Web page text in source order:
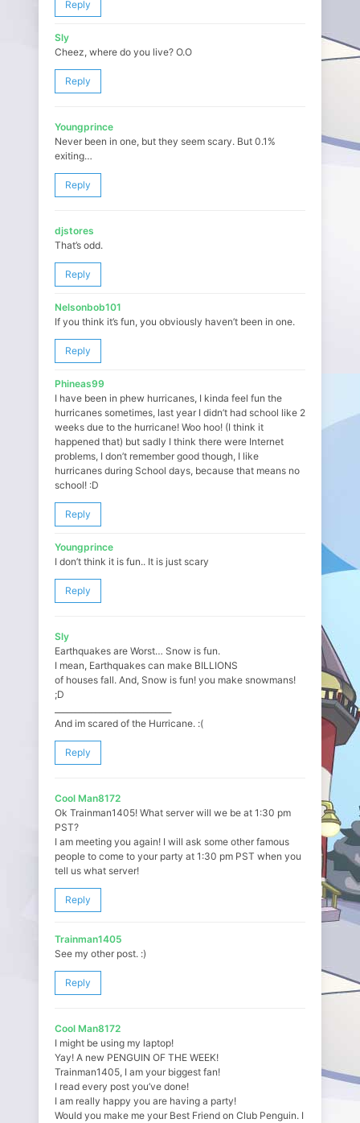
Reply
Sly
Cheez, where do you live? O.O
Reply
Youngprince
Never been in one, but they seem scary. But 0.1%
exiting…
Reply
djstores
That’s odd.
Reply
Nelsonbob101
If you think it’s fun, you obviously haven’t been in one.
Reply
Phineas99
I have been in phew hurricanes, I kinda feel fun the
hurricanes sometimes, last year I didn’t had school like 2
weeks due to the hurricane! Woo hoo! (I think it
happened that) but sadly I think there were Internet
problems, I don’t remember good though, I like
hurricanes during School days, because that means no
school! :D
Reply
Youngprince
I don’t think it is fun.. It is just scary
Reply
Sly
Earthquakes are Worst… Snow is fun.
I mean, Earthquakes can make BILLIONS
of houses fall. And, Snow is fun! you make snowmans!
;D
And im scared of the Hurricane. :(
Reply
Cool Man8172
Ok Trainman1405! What server will we be at 1:30 pm
PST?
I am meeting you again! I will ask some other famous
people to come to your party at 1:30 pm PST when you
tell us what server!
Reply
Trainman1405
See my other post. :)
Reply
Cool Man8172
I might be using my laptop!
Yay! A new PENGUIN OF THE WEEK!
Trainman1405, I am your biggest fan!
I read every post you’ve done!
I am really happy you are having a party!
Would you make me your Best Friend on Club Penguin. I